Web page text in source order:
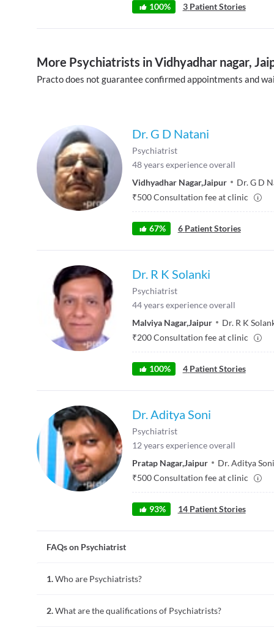
100% 3 Patient Stories
More Psychiatrists in Vidhyadhar nagar,
Practo does not guarantee confirmed appointments and
Dr. G D Natani
Psychiatrist
48years experience overall
Vidhyadhar Nagar,Jaipur Dr. G D
₹500Consultation fee at clinic
67% 6 Patient Stories
Dr. R K Solanki
Psychiatrist
44years experience overall
Malviya Nagar,Jaipur
Dr. R K
₹200Consultation fee at clinic
100% 4 Patient Stories
Dr. Aditya Soni
Psychiatrist
12 years experience overall
Pratap Nagar,Jaipur Dr. Aditya Soni
₹500Consultation fee at clinic
93% 14 Patient Stories
FAQs on Psychiatrist
1.Who are Psychiatrists?
depression, anxiety, dementia, autism, and obsessive-
2.What are the qualifications of Psychiatrists?